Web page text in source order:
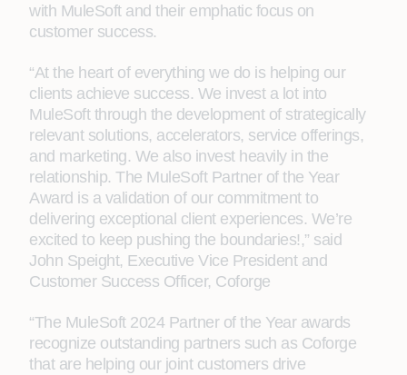
with MuleSoft and their emphatic focus on
customer success.
“At the heart of everything we do is helping our
clients achieve success. We invest a lot into
MuleSoft through the development of strategically
relevant solutions, accelerators, service offerings,
and marketing. We also invest heavily in the
relationship. The MuleSoft Partner of the Year
Award is a validation of our commitment to
delivering exceptional client experiences. We’re
excited to keep pushing the boundaries!,” said
John Speight, Executive Vice President and
Customer Success Officer, Coforge
“The MuleSoft 2024 Partner of the Year awards
recognize outstanding partners such as Coforge
that are helping our joint customers drive